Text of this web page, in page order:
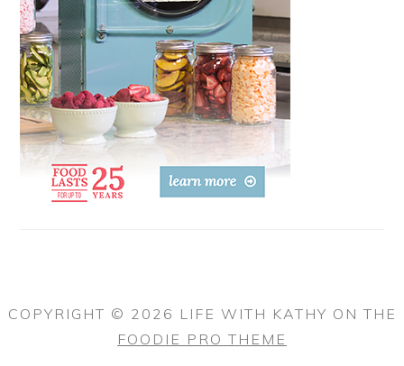
COPYRIGHT © 2026 LIFE WITH KATHY ON THE
FOODIE PRO THEME